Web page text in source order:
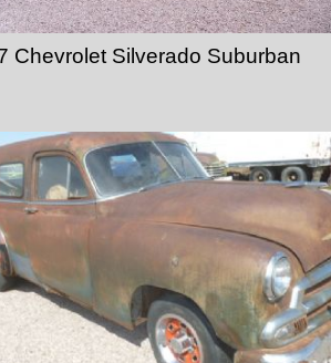
Chevrolet Silverado Suburban